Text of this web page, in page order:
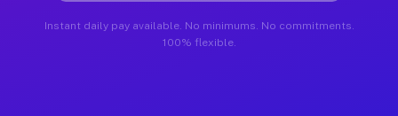
Instant daily pay available. No minimums. No commitments.
100% flexible.